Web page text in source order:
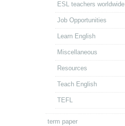
ESL teachers worldwide
Job Opportunities
Learn English
Miscellaneous
Resources
Teach English
TEFL
term paper